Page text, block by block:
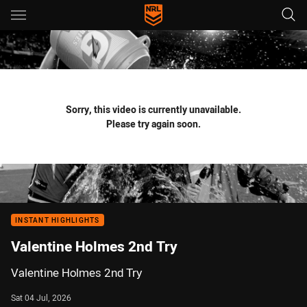
Main
You have skipped the navigation, tab for page content
Sorry, this video is currently unavailable.
Please try again soon.
INSTANT HIGHLIGHTS
Valentine Holmes 2nd Try
Valentine Holmes 2nd Try
Sat 04 Jul, 2026